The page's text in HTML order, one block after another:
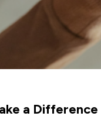
a Difference